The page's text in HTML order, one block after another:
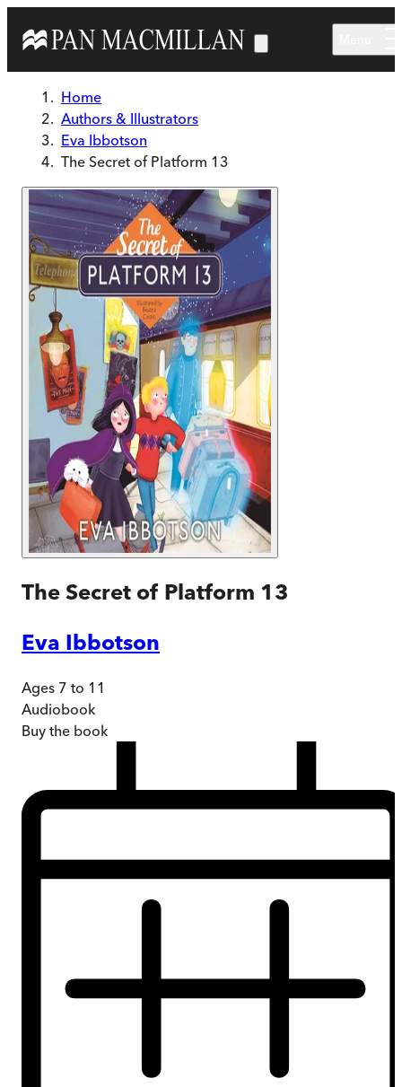
Home
Authors & Illustrators
Eva Ibbotson
The Secret of Platform 13
The Secret of Platform 13
Eva Ibbotson
Ages 7 to 11
Audiobook
Buy the book